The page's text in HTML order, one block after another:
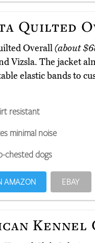
Quilted
Overall(about
Vizsla. The jacket
elastic bands to
resistant
minimal noise
chested dogs
AMAZON EBAY
Kennel